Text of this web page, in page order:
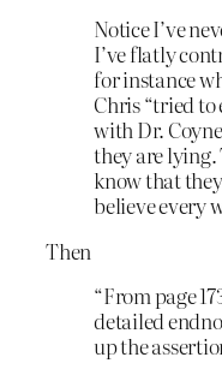
Notice I’ve
I’ve flatly
for instance
Chris “tried to
with Dr.
they are lying.
know that
believe every
Then
“From page
detailed
up the